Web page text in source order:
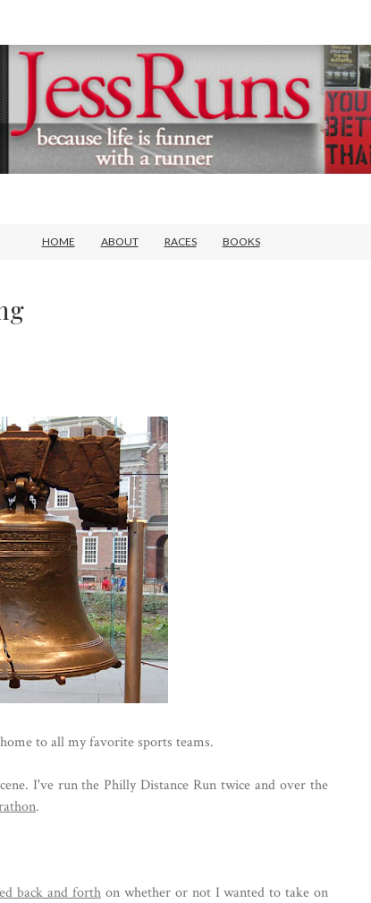
HOME ABOUT RACES BOOKS
to all my favorite sports teams.
I've run the Philly Distance Run twice and over the
.
back and forth on whether or not I wanted to take on